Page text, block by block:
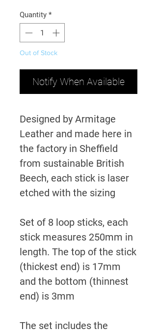
Quantity *
Out of Stock
Notify When Available
Designed by Armitage
Leather and made here in
the factory in Sheffield
from sustainable British
Beech, each stick is laser
etched with the sizing
Set of 8 loop sticks, each
stick measures 250mm in
length. The top of the stick
(thickest end) is 17mm
and the bottom (thinnest
end) is 3mm
The set includes the